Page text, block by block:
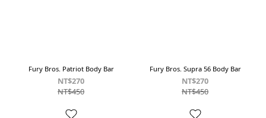
Fury Bros. Patriot Body Bar
NT$270
NT$450
Fury Bros. Supra 56 Body Bar
NT$270
NT$450